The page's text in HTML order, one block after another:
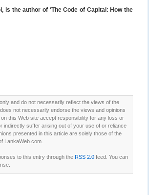
is the author of ‘The Code of Capital: How the
and do not necessarily reflect the views of the
not necessarily endorse the views and opinions
this Web site accept responsibility for any loss or
indirectly suffer arising out of your use of or reliance
presented in this article are solely those of the
LankaWeb.com.
to this entry through the RSS 2.0feed. You can